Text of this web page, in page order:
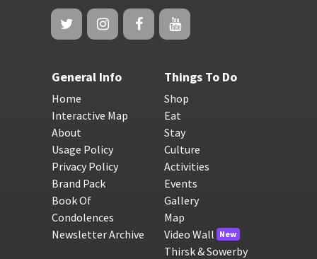
General Info
Home
Interactive Map
About
Usage Policy
Privacy Policy
Brand Pack
Book Of
Condolences
Newsletter Archive
Things To Do
Shop
Eat
Stay
Culture
Activities
Events
Gallery
Map
Video Wall New
Thirsk & Sowerby